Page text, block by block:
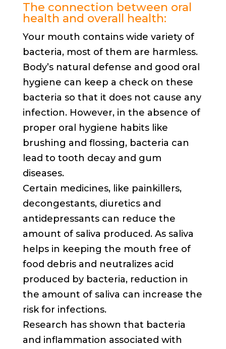
The connection between oral
health and overall health:
Your mouth contains wide variety of
bacteria, most of them are harmless.
Body’s natural defense and good oral
hygiene can keep a check on these
bacteria so that it does not cause any
infection. However, in the absence of
proper oral hygiene habits like
brushing and flossing, bacteria can
lead to tooth decay and gum
diseases.
Certain medicines, like painkillers,
decongestants, diuretics and
antidepressants can reduce the
amount of saliva produced. As saliva
helps in keeping the mouth free of
food debris and neutralizes acid
produced by bacteria, reduction in
the amount of saliva can increase the
risk for infections.
Research has shown that bacteria
and inflammation associated with